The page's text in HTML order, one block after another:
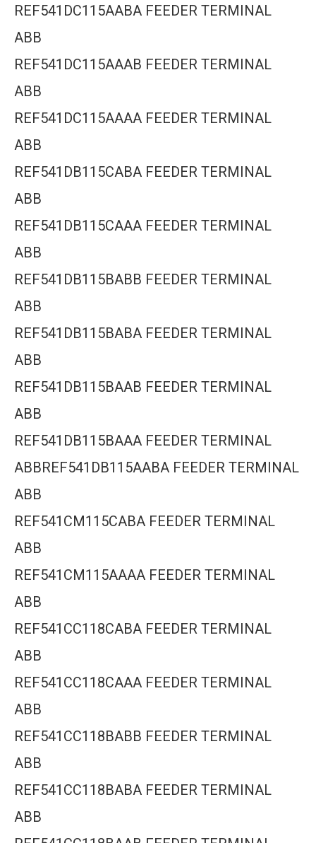
REF541DC115AABA FEEDER TERMINAL
ABB
REF541DC115AAAB FEEDER TERMINAL
ABB
REF541DC115AAAA FEEDER TERMINAL
ABB
REF541DB115CABA FEEDER TERMINAL
ABB
REF541DB115CAAA FEEDER TERMINAL
ABB
REF541DB115BABB FEEDER TERMINAL
ABB
REF541DB115BABA FEEDER TERMINAL
ABB
REF541DB115BAAB FEEDER TERMINAL
ABB
REF541DB115BAAA FEEDER TERMINAL
ABBREF541DB115AABA FEEDER TERMINAL
ABB
REF541CM115CABA FEEDER TERMINAL
ABB
REF541CM115AAAA FEEDER TERMINAL
ABB
REF541CC118CABA FEEDER TERMINAL
ABB
REF541CC118CAAA FEEDER TERMINAL
ABB
REF541CC118BABB FEEDER TERMINAL
ABB
REF541CC118BABA FEEDER TERMINAL
ABB